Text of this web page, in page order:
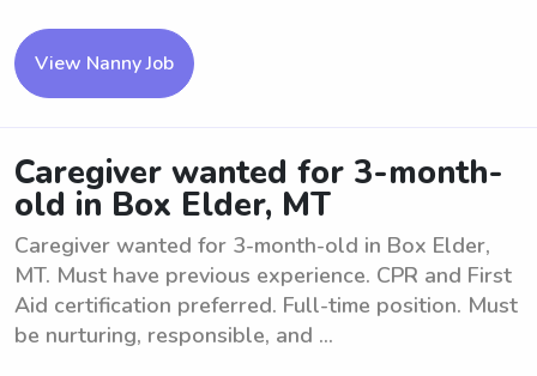
View Nanny Job
Caregiver wanted for 3-month-
old in Box Elder, MT
Caregiver wanted for 3-month-old in Box Elder,
MT. Must have previous experience. CPR and First
Aid certification preferred. Full-time position. Must
be nurturing, responsible, and ...